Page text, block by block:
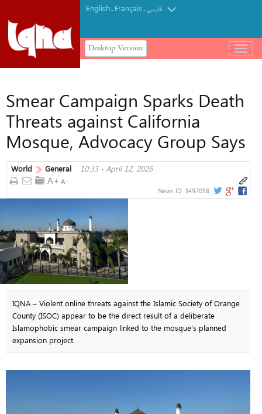
English. Français.فارسی
Desktop Version
باز
و
منوSmear Campaign Sparks Death
Threats against California
Mosque, Advocacy Group Says
World General 10:33 - April 12, 2026
News ID: 3497058
IQNA – Violent online threats against the Islamic Society of Orange
County (ISOC) appear to be the direct result of a deliberate
Islamophobic smear campaign linked to the mosque's planned
expansion project.